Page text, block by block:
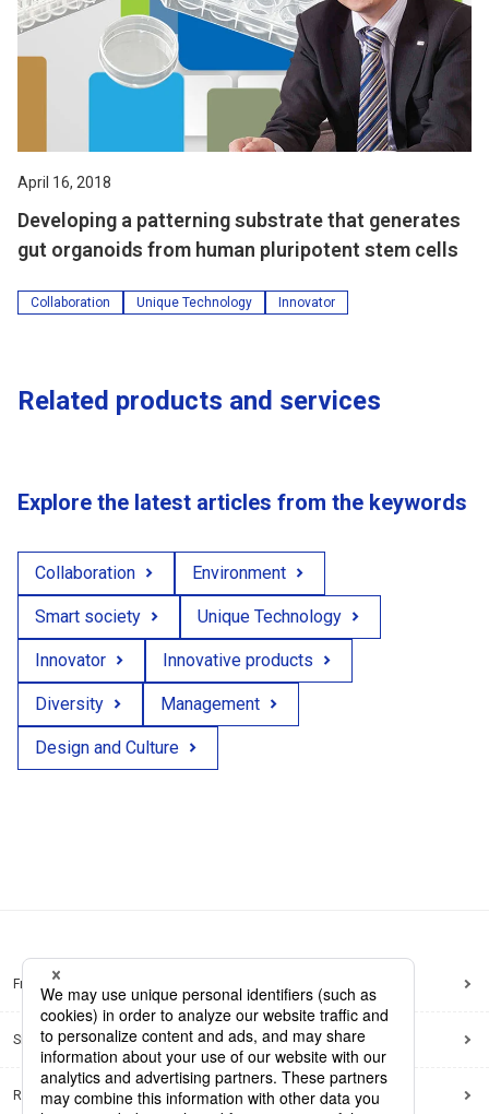
April 16, 2018
Developing a patterning substrate that generates
gut organoids from human pluripotent stem cells
Collaboration Unique Technology Innovator
Related products and services
Explore the latest articles from the keywords
Collaboration Environment
Smart society Unique Technology
Innovator Innovative products
Diversity Management
Design and Culture
Frequently Asked Questions
Sitemap
Regarding use of this site